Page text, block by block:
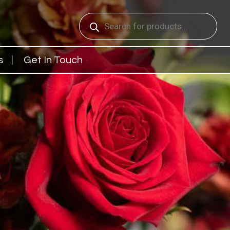
Products
search
Get In Touch